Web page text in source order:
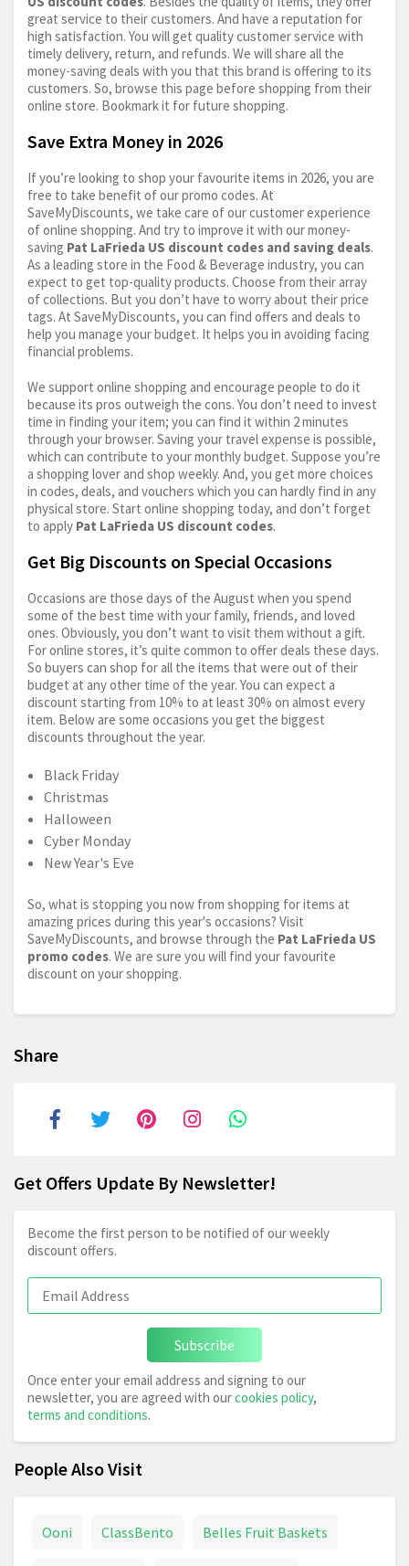
great service to their customers. And have a reputation for
high satisfaction. You will get quality customer service with
timely delivery, return, and refunds. We will share all the
money-saving deals with you that this brand is offering to its
customers. So, browse this page before shopping from their
online store. Bookmark it for future shopping.
Save Extra Money in 2026
If you’re looking to shop your favourite items in 2026, you are
free to take benefit of our promo codes. At
SaveMyDiscounts, we take care of our customer experience
of online shopping. And try to improve it with our money-
saving Pat LaFrieda US discount codes and saving deals.
As a leading store in the Food & Beverage industry, you can
expect to get top-quality products. Choose from their array
of collections. But you don’t have to worry about their price
tags. At SaveMyDiscounts, you can find offers and deals to
help you manage your budget. It helps you in avoiding facing
financial problems.
We support online shopping and encourage people to do it
because its pros outweigh the cons. You don’t need to invest
time in finding your item; you can find it within 2 minutes
through your browser. Saving your travel expense is possible,
which can contribute to your monthly budget. Suppose you’re
a shopping lover and shop weekly. And, you get more choices
in codes, deals, and vouchers which you can hardly find in any
physical store. Start online shopping today, and don’t forget
to apply Pat LaFrieda US discount codes.
Get Big Discounts on Special Occasions
Occasions are those days of the August when you spend
some of the best time with your family, friends, and loved
ones. Obviously, you don’t want to visit them without a gift.
For online stores, it’s quite common to offer deals these days.
So buyers can shop for all the items that were out of their
budget at any other time of the year. You can expect a
discount starting from 10% to at least 30% on almost every
item. Below are some occasions you get the biggest
discounts throughout the year.
Black Friday
Christmas
Halloween
Cyber Monday
New Year's Eve
So, what is stopping you now from shopping for items at
amazing prices during this year's occasions? Visit
SaveMyDiscounts, and browse through the Pat LaFrieda US
promo codes. We are sure you will find your favourite
discount on your shopping.
Share
Get Offers Update By Newsletter!
Become the first person to be notified of our weekly
discount offers.
Subscribe
Once enter your email address and signing to our
newsletter, you are agreed with ourcookies policy,
terms and conditions.
People Also Visit
Ooni ClassBento Belles Fruit Baskets